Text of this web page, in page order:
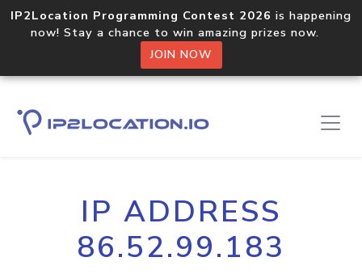
IP2Location Programming Contest 2026 is happening
now! Stay a chance to win amazing prizes now.
JOIN NOW
IP ADDRESS
86.52.99.183